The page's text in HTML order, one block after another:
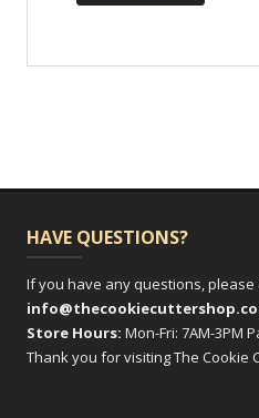
HAVE QUESTIONS?
If you have any questions,
Store Hours: Mon-Fri: 7AM-3PM
Thank you for visiting The Cookie